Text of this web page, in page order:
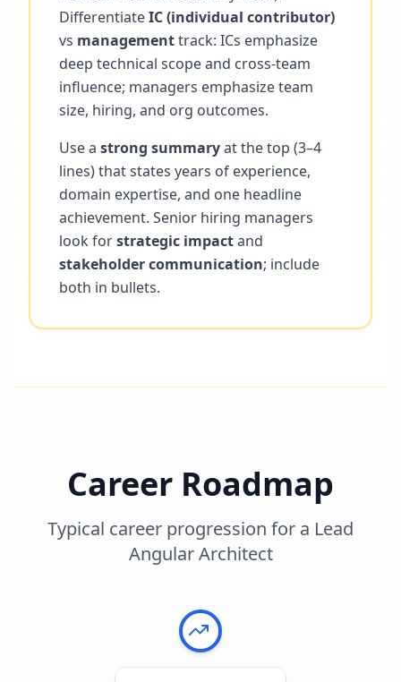
DifferentiateIC (individual contributor)
vs managementtrack: ICs emphasize
deep technical scope and cross-team
influence; managers emphasize team
size, hiring, and org outcomes.
Use a strong summaryat the top (3–4
lines) that states years of experience,
domain expertise, and one headline
achievement. Senior hiring managers
look forstrategic impactand
stakeholder communication; include
both in bullets.
Career Roadmap
Typical career progression for a Lead
Angular Architect